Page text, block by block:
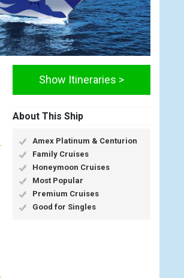
Show Itineraries >
About This Ship
Amex Platinum & Centurion
Family Cruises
Honeymoon Cruises
Most Popular
Premium Cruises
Good for Singles